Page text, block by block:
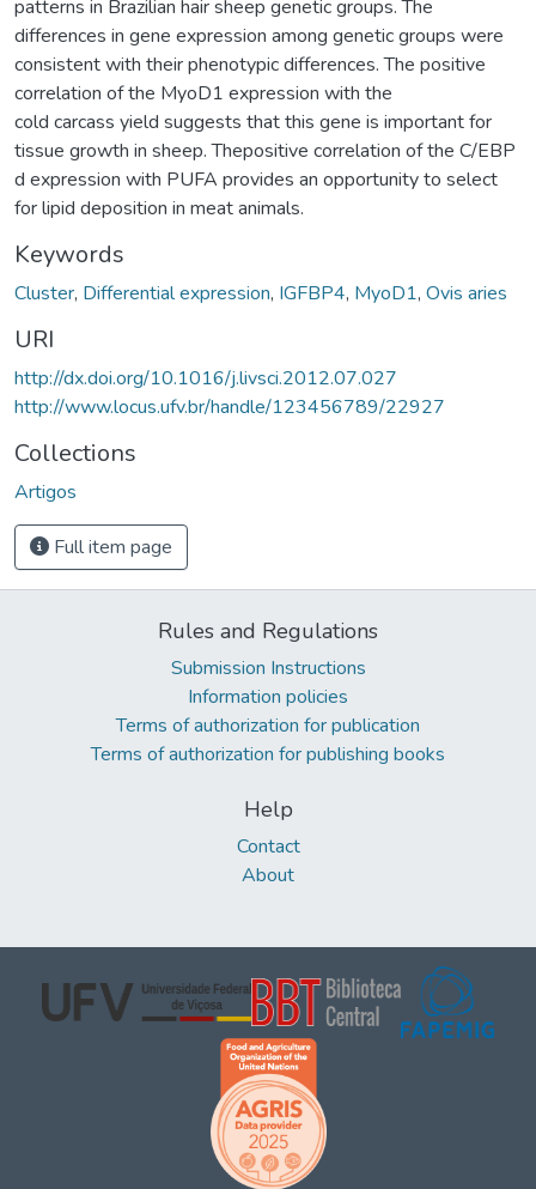
patterns in Brazilian hair sheep genetic groups. The
differences in gene expression among genetic groups were
consistent with their phenotypic differences. The positive
correlation of the MyoD1 expression with the
cold carcass yield suggests that this gene is important for
tissue growth in sheep. Thepositive correlation of the C/EBP
d expression with PUFA provides an opportunity to select
for lipid deposition in meat animals.
Keywords
Cluster, Differential expression, IGFBP4, MyoD1, Ovis aries
URI
http://dx.doi.org/10.1016/j.livsci.2012.07.027
http://www.locus.ufv.br/handle/123456789/22927
Collections
Artigos
Full item page
Rules and Regulations
Submission Instructions
Information policies
Terms of authorization for publication
Terms of authorization for publishing books
Help
Contact
About